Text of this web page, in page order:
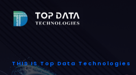
THIS IS Top Data Technologies